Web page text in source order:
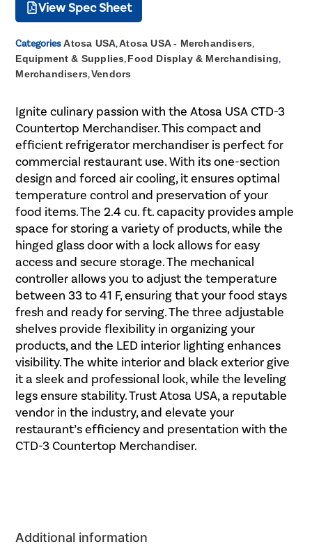
View Spec Sheet
Categories Atosa USA,Atosa USA - Merchandisers,
Equipment & Supplies,Food Display & Merchandising,
Merchandisers,Vendors
Ignite culinary passion with the Atosa USA CTD-3
Countertop Merchandiser. This compact and
efficient refrigerator merchandiser is perfect for
commercial restaurant use. With its one-section
design and forced air cooling, it ensures optimal
temperature control and preservation of your
food items. The 2.4 cu. ft. capacity provides ample
space for storing a variety of products, while the
hinged glass door with a lock allows for easy
access and secure storage. The mechanical
controller allows you to adjust the temperature
between 33 to 41 F, ensuring that your food stays
fresh and ready for serving. The three adjustable
shelves provide flexibility in organizing your
products, and the LED interior lighting enhances
visibility. The white interior and black exterior give
it a sleek and professional look, while the leveling
legs ensure stability. Trust Atosa USA, a reputable
vendor in the industry, and elevate your
restaurant’s efficiency and presentation with the
CTD-3 Countertop Merchandiser.
Additional information